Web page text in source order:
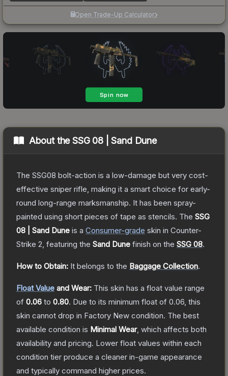
Open Trade-Up Calculator
About theSSG 08 | Sand Dune
The SSG08 bolt-action is a low-damage but very cost-
effective sniper rifle, making it a smart choice for early-
round long-range marksmanship. It has been spray-
painted using short pieces of tape as stencils. The SSG
08 | Sand Dune is a Consumer-grade skin in Counter-
Strike 2 , featuring the Sand Dune finish on the SSG 08.
How to Obtain: It belongs to the Baggage Collection.
Float Value and Wear: This skin has a float value range
of 0.06 to 0.80. Due to its minimum float of 0.06 , this
skin cannot drop in Factory New condition. The best
available condition is Minimal Wear, which affects both
availability and pricing. Lower float values within each
condition tier produce a cleaner in-game appearance
and typically command higher prices.